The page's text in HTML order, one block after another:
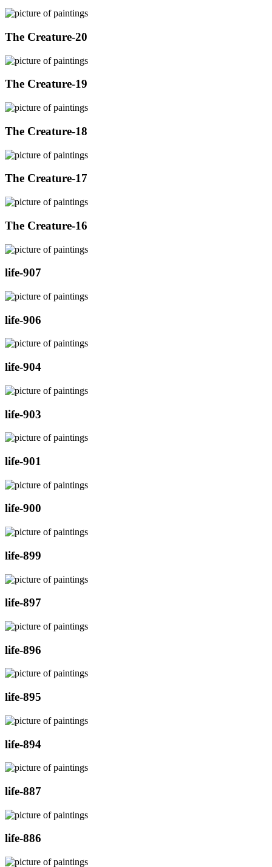
The Creature-20
The Creature-19
The Creature-18
The Creature-17
The Creature-16
life-907
life-906
life-904
life-903
life-901
life-900
life-899
life-897
life-896
life-895
life-894
life-887
life-886